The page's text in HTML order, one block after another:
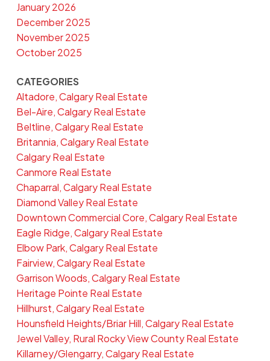
January 2026
December 2025
November 2025
October 2025
CATEGORIES
Altadore, Calgary Real Estate
Bel-Aire, Calgary Real Estate
Beltline, Calgary Real Estate
Britannia, Calgary Real Estate
Calgary Real Estate
Canmore Real Estate
Chaparral, Calgary Real Estate
Diamond Valley Real Estate
Downtown Commercial Core, Calgary Real Estate
Eagle Ridge, Calgary Real Estate
Elbow Park, Calgary Real Estate
Fairview, Calgary Real Estate
Garrison Woods, Calgary Real Estate
Heritage Pointe Real Estate
Hillhurst, Calgary Real Estate
Hounsfield Heights/Briar Hill, Calgary Real Estate
Jewel Valley, Rural Rocky View County Real Estate
Killarney/Glengarry, Calgary Real Estate